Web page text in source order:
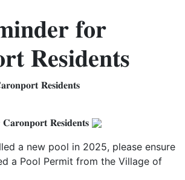
𝐟𝐨𝐫
𝐑𝐞𝐬𝐢𝐝𝐞𝐧𝐭𝐬
𝐑𝐞𝐬𝐢𝐝𝐞𝐧𝐭𝐬
𝐑𝐞𝐬𝐢𝐝𝐞𝐧𝐭𝐬
a new pool in 2025, please ensure
a Pool Permit from the Village of